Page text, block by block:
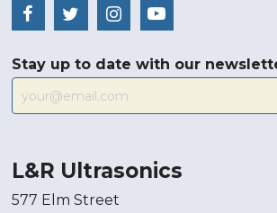
Stay up to date with our
L&R Ultrasonics
577 Elm Street